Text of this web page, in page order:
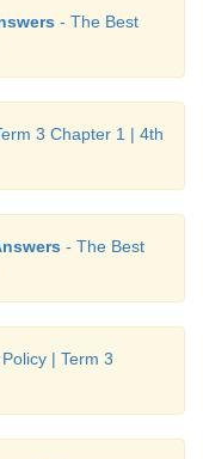
- The Best
3 Chapter 1 | 4th
- The Best
| Term 3